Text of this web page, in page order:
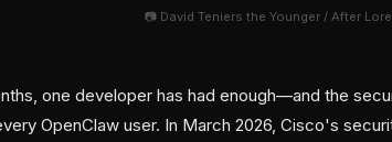
📷 David Teniers the Younger / After
one developer has had enough—and the
OpenClaw user. In March 2026, Cisco's